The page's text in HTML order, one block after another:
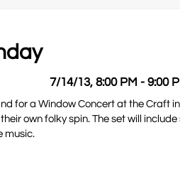
7/14/13, 8:00 PM - 9:00
for a Window Concert at the Craft
own folky spin. The set will
music.